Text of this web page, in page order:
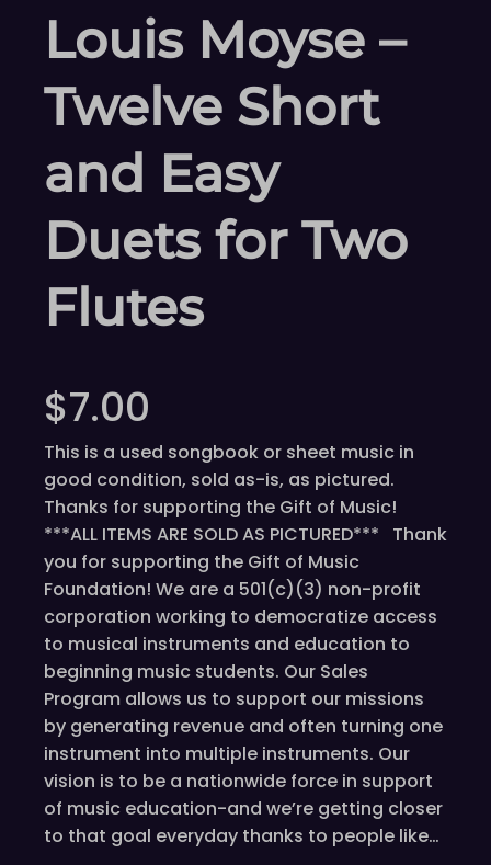
Louis Moyse –
Twelve Short
and Easy
Duets for Two
Flutes
$7.00
This is a used songbook or sheet music in
good condition, sold as-is, as pictured.
Thanks for supporting the Gift of Music!
***ALL ITEMS ARE SOLD AS PICTURED*** Thank
you for supporting the Gift of Music
Foundation! We are a 501(c)(3) non-profit
corporation working to democratize access
to musical instruments and education to
beginning music students. Our Sales
Program allows us to support our missions
by generating revenue and often turning one
instrument into multiple instruments. Our
vision is to be a nationwide force in support
of music education-and we’re getting closer
to that goal everyday thanks to people like…